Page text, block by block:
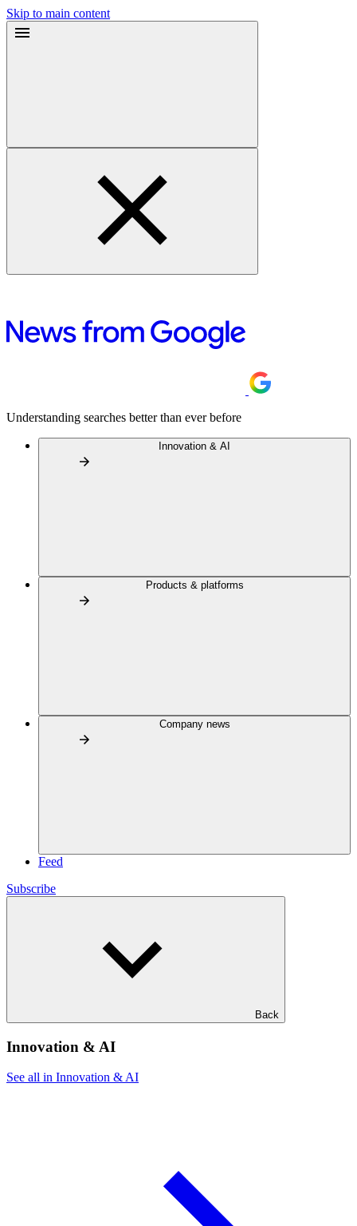
Skip to main content
Understanding searches better than ever before
Innovation & AI
Products & platforms
Company news
Feed
Subscribe
Back
Innovation & AI
See all in Innovation & AI